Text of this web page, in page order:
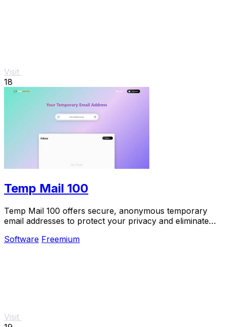
Visit
18
Temp Mail 100
Temp Mail 100 offers secure, anonymous temporary
email addresses to protect your privacy and eliminate
Software Freemium
Visit